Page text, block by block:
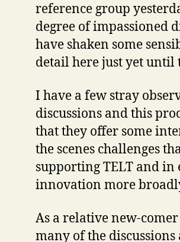
reference group
degree of impassioned
have shaken some
detail here just yet until
I have a few stray
discussions and this
that they offer some
the scenes challenges
supporting TELT and
innovation more
As a relative new-comer
many of the